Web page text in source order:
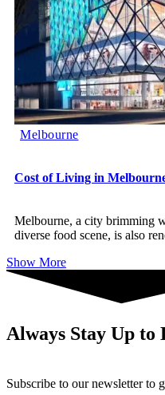
Melbourne
Cost of Living in
Melbourne, a city brimming
diverse food scene, is also
Show More
Always Stay Up to
Subscribe to our newsletter to